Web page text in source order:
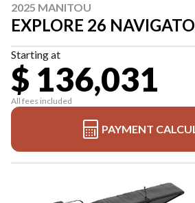
2025 MANITOU
EXPLORE 26
Starting at
$ 136,031
All fees included
PAYMENT